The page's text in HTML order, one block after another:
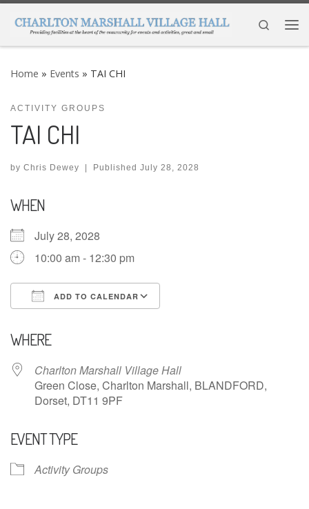
Skip to content
Search
Home » Events » TAI CHI
ACTIVITY GROUPS
TAI CHI
by Chris Dewey | Published July 28, 2028
WHEN
July 28, 2028
10:00 am - 12:30 pm
ADD TO CALENDAR
WHERE
Charlton Marshall Village Hall
Green Close, Charlton Marshall, BLANDFORD,
Dorset, DT11 9PF
EVENT TYPE
Activity Groups